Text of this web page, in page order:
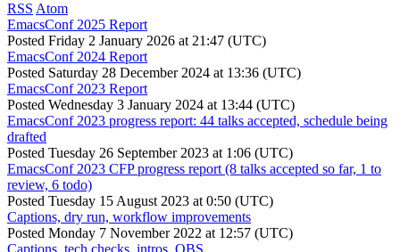
RSS Atom
EmacsConf 2025 Report
Posted Friday 2 January 2026 at 21:47 (UTC)
EmacsConf 2024 Report
Posted Saturday 28 December 2024 at 13:36 (UTC)
EmacsConf 2023 Report
Posted Wednesday 3 January 2024 at 13:44 (UTC)
EmacsConf 2023 progress report: 44 talks accepted, schedule being
drafted
Posted Tuesday 26 September 2023 at 1:06 (UTC)
EmacsConf 2023 CFP progress report (8 talks accepted so far, 1 to
review, 6 todo)
Posted Tuesday 15 August 2023 at 0:50 (UTC)
Captions, dry run, workflow improvements
Posted Monday 7 November 2022 at 12:57 (UTC)